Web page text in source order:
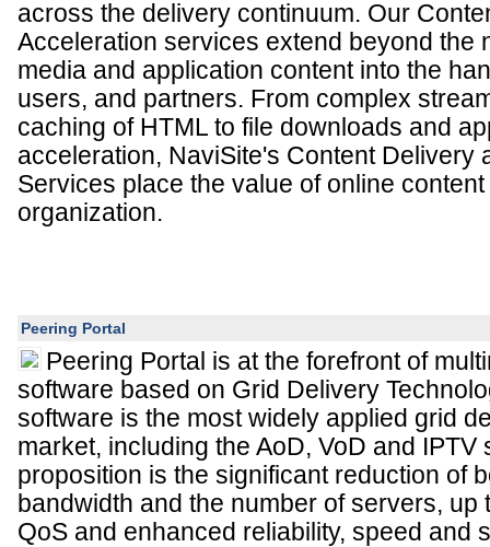
across the delivery continuum. Our
Acceleration services extend beyond the
media and application content into the
users, and partners. From complex
caching of HTML to file downloads and
acceleration, NaviSite's Content Delivery
Services place the value of online
organization.
Peering Portal
Peering Portal is at the forefront of
software based on Grid Delivery
software is the most widely applied grid
market, including the AoD, VoD and IPTV
proposition is the significant reduction of
bandwidth and the number of servers, up
QoS and enhanced reliability, speed and